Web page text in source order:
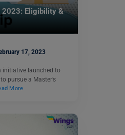
2023: Eligibility &
17, 2023
initiative launched to
pursue a Master’s
More